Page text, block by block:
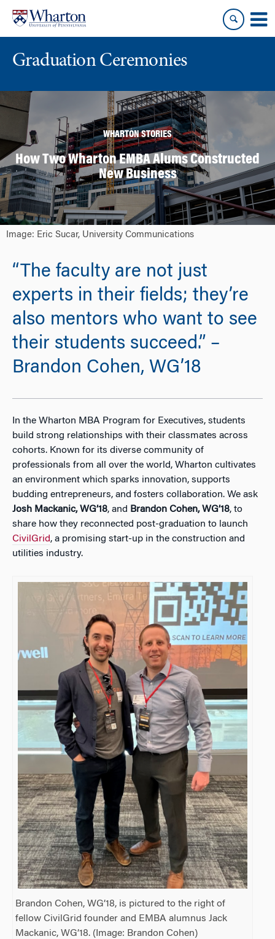
content
main
menu
Graduation Ceremonies
WHARTON STORIES
How Two Wharton EMBA Alums Constructed
New Business
Image: Eric Sucar, University Communications
“The faculty are not just
experts in their fields; they’re
also mentors who want to see
their students succeed.” –
Brandon Cohen, WG’18
In the Wharton MBA Program for Executives, students
build strong relationships with their classmates across
cohorts. Known for its diverse community of
professionals from all over the world, Wharton cultivates
an environment which sparks innovation, supports
budding entrepreneurs, and fosters collaboration. We ask
Josh Mackanic, WG’18, and Brandon Cohen, WG’18, to
share how they reconnected post-graduation to launch
CivilGrid, a promising start-up in the construction and
utilities industry.
Brandon Cohen, WG’18, is pictured to the right of
fellow CivilGrid founder and EMBA alumnus Jack
Mackanic, WG’18. (Image: Brandon Cohen)